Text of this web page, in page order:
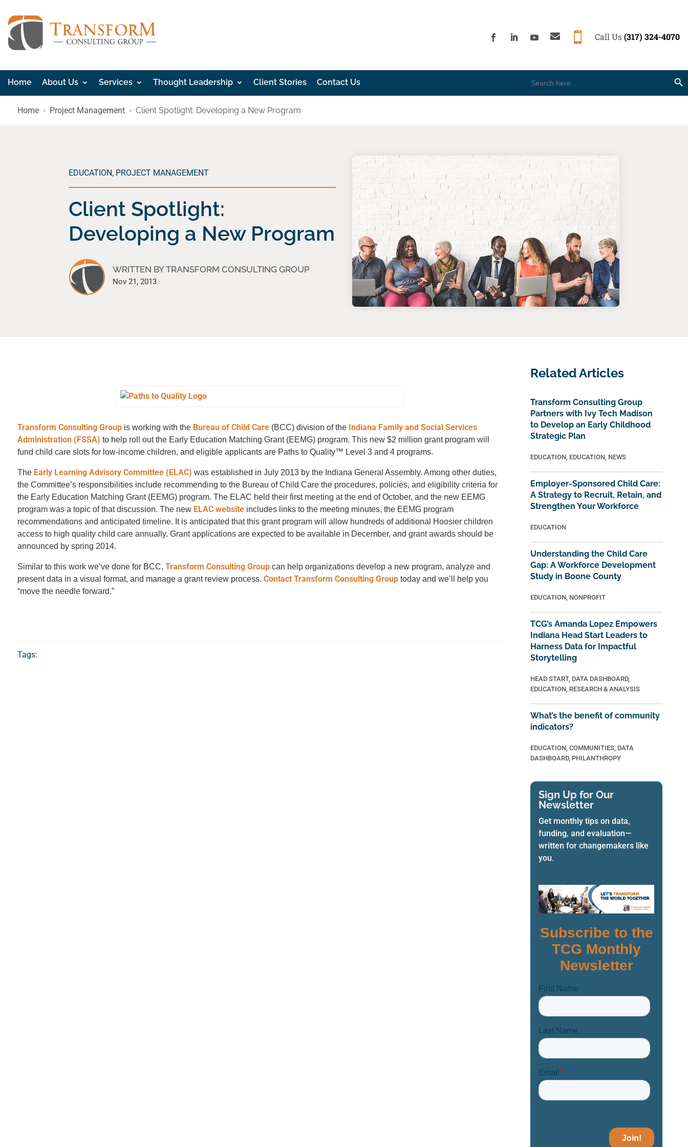
  Call Us(317) 324-4070
Home About Us Services Thought Leadership Client Stories Contact Us
Search
for:
Home Project Management Client Spotlight: Developing a New Program
EDUCATION, PROJECT MANAGEMENT
Client Spotlight:
Developing a New Program
WRITTEN BY TRANSFORM CONSULTING GROUP
Nov 21, 2013
Transform Consulting Groupis working with the Bureau of Child Care(BCC) division of the Indiana Family and Social Services
Administration (FSSA) to help roll out the Early Education Matching Grant (EEMG) program. This new $2 million grant program will
fund child care slots for low-income children, and eligible applicants are Paths to Quality™ Level 3 and 4 programs.
The Early Learning Advisory Committee (ELAC) was established in July 2013 by the Indiana General Assembly. Among other duties,
the Committee’s responsibilities include recommending to the Bureau of Child Care the procedures, policies, and eligibility criteria for
the Early Education Matching Grant (EEMG) program. The ELAC held their first meeting at the end of October, and the new EEMG
program was a topic of that discussion. The new ELAC websiteincludes links to the meeting minutes, the EEMG program
recommendations and anticipated timeline. It is anticipated that this grant program will allow hundreds of additional Hoosier children
access to high quality child care annually. Grant applications are expected to be available in December, and grant awards should be
announced by spring 2014.
Similar to this work we’ve done for BCC, Transform Consulting Groupcan help organizations develop a new program, analyze and
present data in a visual format, and manage a grant review process. Contact Transform Consulting Grouptoday and we’ll help you
“move the needle forward.”
Tags:
Related Articles
Transform Consulting Group
Partners with Ivy Tech Madison
to Develop an Early Childhood
Strategic Plan
EDUCATION, EDUCATION, NEWS
Employer-Sponsored Child Care:
A Strategy to Recruit, Retain, and
Strengthen Your Workforce
EDUCATION
Understanding the Child Care
Gap: A Workforce Development
Study in Boone County
EDUCATION, NONPROFIT
TCG’s Amanda Lopez Empowers
Indiana Head Start Leaders to
Harness Data for Impactful
Storytelling
HEAD START, DATA DASHBOARD,
EDUCATION, RESEARCH & ANALYSIS
What’s the benefit of community
indicators?
EDUCATION, COMMUNITIES, DATA
DASHBOARD, PHILANTHROPY
Sign Up for Our
Newsletter
Get monthly tips on data,
funding, and evaluation—
written for changemakers like
you.